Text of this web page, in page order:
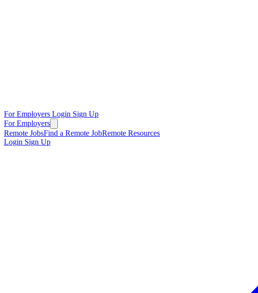
For Employers Login Sign Up
For Employers
Remote JobsFind a Remote JobRemote Resources
Login Sign Up